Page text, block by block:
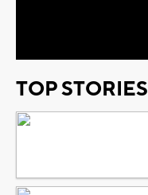
TOP STORIES